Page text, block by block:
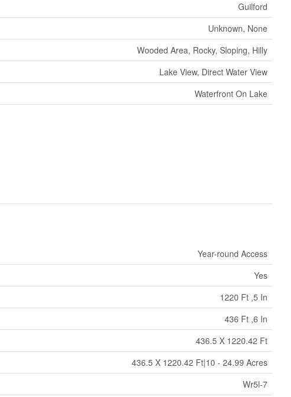
Guilford
Unknown, None
Wooded Area, Rocky, Sloping, Hilly
Lake View, Direct Water View
Waterfront On Lake
Year-round Access
Yes
1220 Ft ,5 In
436 Ft ,6 In
436.5 X 1220.42 Ft
436.5 X 1220.42 Ft|10 - 24.99 Acres
Wr5l-7